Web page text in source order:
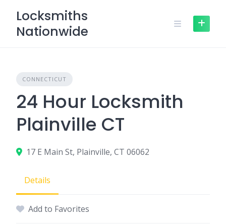
content
Locksmiths
Nationwide
CONNECTICUT
24 Hour Locksmith
Plainville CT
17 E Main St, Plainville, CT 06062
Details
Add to Favorites